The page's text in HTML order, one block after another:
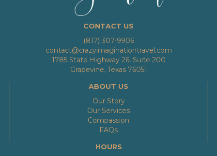
CONTACT US
(817) 307-9906
contact@crazyimaginationtravel.com
1785 State Highway 26, Suite 200
Grapevine, Texas 76051
ABOUT US
Our Story
Our Services
Compassion
FAQs
HOURS